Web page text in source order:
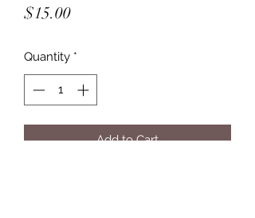
$15.00Price
Quantity *
Add to Cart